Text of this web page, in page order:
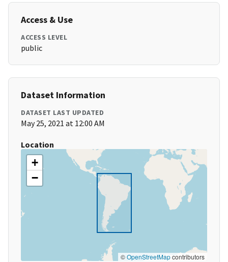
Access & Use
ACCESS LEVEL
public
Dataset Information
DATASET LAST UPDATED
May 25, 2021 at 12:00 AM
Location
+
−
©OpenStreetMapcontributors